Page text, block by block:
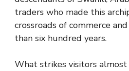
traders who made this
crossroads of commerce
than six hundred years.
What strikes visitors